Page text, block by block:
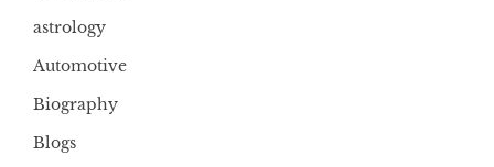
astrology
Automotive
Biography
Blogs